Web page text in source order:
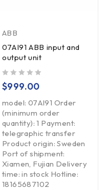
ABB
07AI91 ABB input and
output unit
$999.00
model: 07AI91 Order
(minimum order
quantity): 1 Payment:
telegraphic transfer
Product origin: Sweden
Port of shipment:
Xiamen, Fujian Delivery
time: in stock Hotline:
18165687102